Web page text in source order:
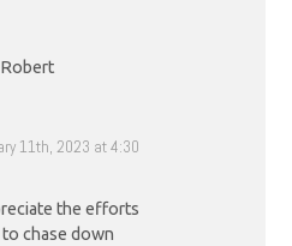
11th, 2023 at 4:30
the efforts
to chase down